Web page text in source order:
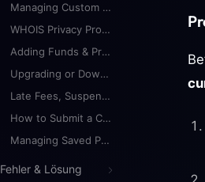
Managing Custom Nameservers
WHOIS Privacy Protection Explained
Adding Funds & Prepaying Invoices
Upgrading or Downgrading Your Hosting Plan
Late Fees, Suspensions, and Terminations
How to Submit a Cancellation Request
Managing Saved Payment Methods
Fehler & Lösung